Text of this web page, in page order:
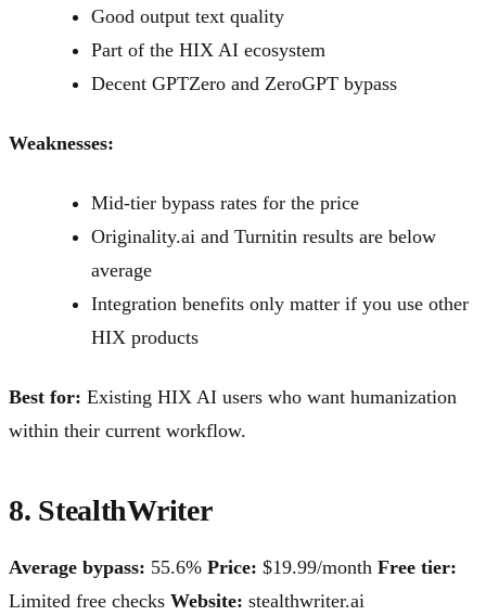
Good output text quality
Part of the HIX AI ecosystem
Decent GPTZero and ZeroGPT bypass
Weaknesses:
Mid-tier bypass rates for the price
Originality.ai and Turnitin results are below
average
Integration benefits only matter if you use other
HIX products
Best for: Existing HIX AI users who want humanization
within their current workflow.
8. StealthWriter
Average bypass: 55.6% Price: $19.99/month Free tier:
Limited free checks Website: stealthwriter.ai